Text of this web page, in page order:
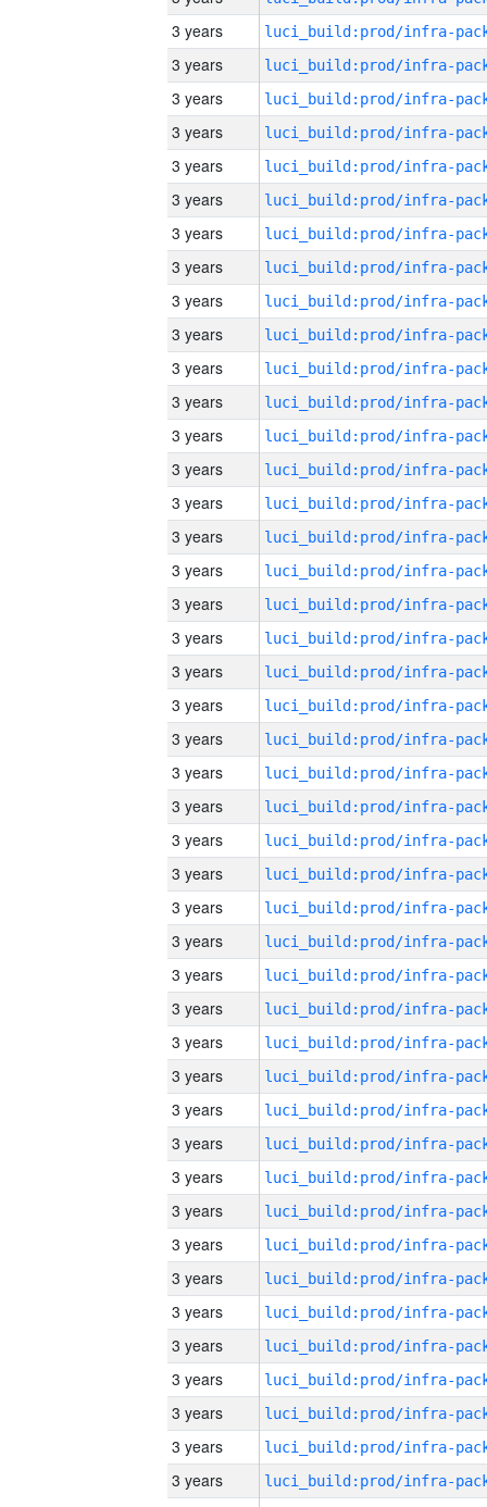
3 years
3 years
3 years
3 years
3 years
3 years
3 years
3 years
3 years
3 years
3 years
3 years
3 years
3 years
3 years
3 years
3 years
3 years
3 years
3 years
3 years
3 years
3 years
3 years
3 years
3 years
3 years
3 years
3 years
3 years
3 years
3 years
3 years
3 years
3 years
3 years
3 years
3 years
3 years
3 years
3 years
3 years
3 years
3 years